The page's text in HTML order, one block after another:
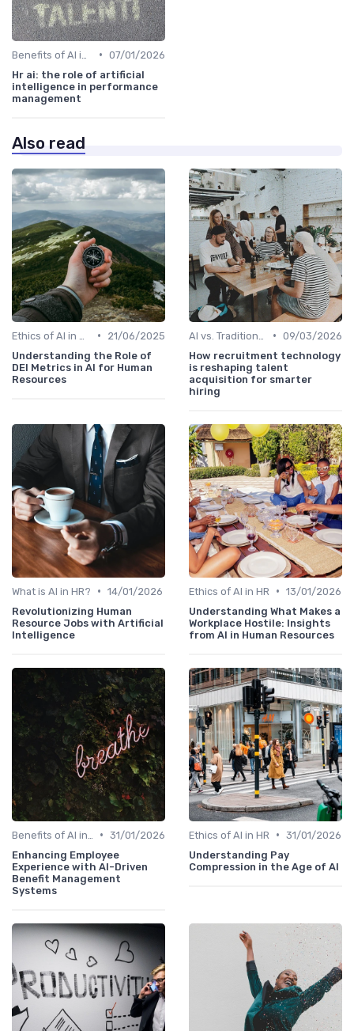
• 07/01/2026
Hr ai: the role of artificial
intelligence in performance
management
Also read
•
21/06/2025
Understanding the Role of
DEI Metrics in AI for Human
Resources
• 09/03/2026
How recruitment technology
is reshaping talent
acquisition for smarter
hiring
What is AI in HR? • 14/01/2026
Revolutionizing Human
Resource Jobs with Artificial
Intelligence
Ethics of AI in HR • 13/01/2026
Understanding What Makes a
Workplace Hostile: Insights
from AI in Human Resources
• 31/01/2026
Enhancing Employee
Experience with AI-Driven
Benefit Management
Systems
Ethics of AI in HR • 31/01/2026
Understanding Pay
Compression in the Age of AI